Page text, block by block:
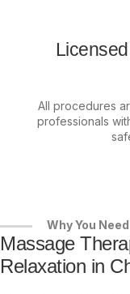
All procedures
professionals
Why You
Massage
Relaxation in